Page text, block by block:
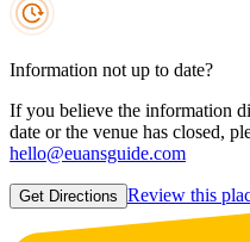
Information not up to date?
If you believe the information
date or the venue has closed,
hello@euansguide.com
Get Directions Review this